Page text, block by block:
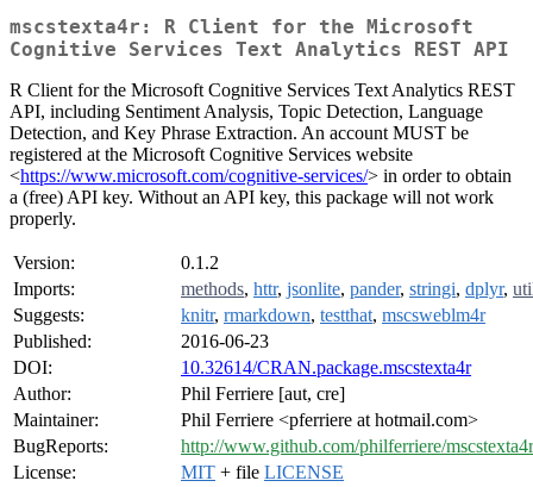
mscstexta4r: R Client for the Microsoft
Cognitive Services Text Analytics REST API
R Client for the Microsoft Cognitive Services Text Analytics REST
API, including Sentiment Analysis, Topic Detection, Language
Detection, and Key Phrase Extraction. An account MUST be
registered at the Microsoft Cognitive Services website
<https://www.microsoft.com/cognitive-services/> in order to obtain
a (free) API key. Without an API key, this package will not work
properly.
Version:
0.1.2
Imports:
methods, httr, jsonlite, pander, stringi, dplyr,
Suggests:
knitr, rmarkdown, testthat, mscsweblm4r
Published:
2016-06-23
DOI:
10.32614/CRAN.package.mscstexta4r
Author:
Phil Ferriere [aut, cre]
Maintainer:
Phil Ferriere <pferriere at hotmail.com>
BugReports:
http://www.github.com/philferriere/
License:
MIT + file LICENSE